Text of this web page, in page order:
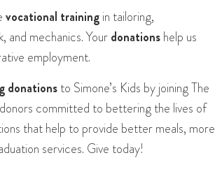
vocational trainingin tailoring,
and mechanics. Yourdonationshelp us
employment.
donationsto Simone’s Kids by joining The
committed to bettering the lives of
that help to provide better meals, more
services. Give today!